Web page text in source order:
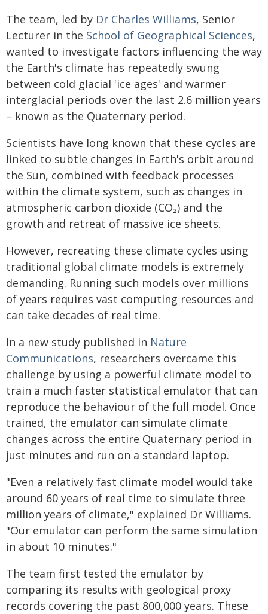
The team, led by Dr Charles Williams, Senior
Lecturer in the School of Geographical Sciences,
wanted to investigate factors influencing the way
the Earth's climate has repeatedly swung
between cold glacial 'ice ages' and warmer
interglacial periods over the last 2.6 million years
– known as the Quaternary period.
Scientists have long known that these cycles are
linked to subtle changes in Earth's orbit around
the Sun, combined with feedback processes
within the climate system, such as changes in
atmospheric carbon dioxide (CO₂) and the
growth and retreat of massive ice sheets.
However, recreating these climate cycles using
traditional global climate models is extremely
demanding. Running such models over millions
of years requires vast computing resources and
can take decades of real time.
In a new study published in Nature
Communications, researchers overcame this
challenge by using a powerful climate model to
train a much faster statistical emulator that can
reproduce the behaviour of the full model. Once
trained, the emulator can simulate climate
changes across the entire Quaternary period in
just minutes and run on a standard laptop.
"Even a relatively fast climate model would take
around 60 years of real time to simulate three
million years of climate," explained Dr Williams.
"Our emulator can perform the same simulation
in about 10 minutes."
The team first tested the emulator by
comparing its results with geological proxy
records covering the past 800,000 years. These